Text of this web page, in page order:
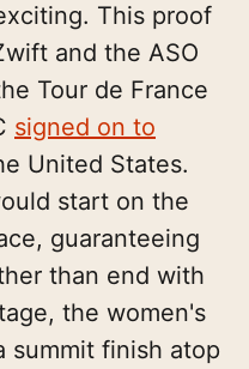
This proof
and the ASO
Tour de France
signed on to
United States.
start on the
guaranteeing
than end with
the women's
summit finish atop